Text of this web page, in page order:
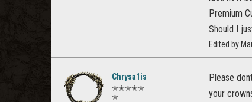
Premium
Should I
Edited by
Chrysa1is
✭✭✭✭✭
✭
Please
your